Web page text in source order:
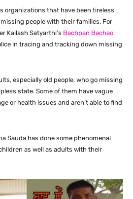
organizations that have been tireless
people with their families. For
Kailash Satyarthi’s Bachpan Bachao
in tracing and tracking down missing
especially old people, who go missing
state. Some of them have vague
or health issues and aren’t able to find
Sauda has done some phenomenal
as well as adults with their